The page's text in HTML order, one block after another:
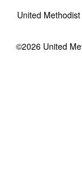
United
©2026United